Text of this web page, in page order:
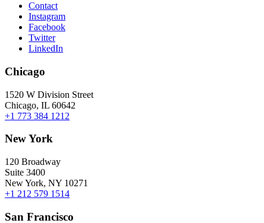
Contact
Instagram
Facebook
Twitter
LinkedIn
Chicago
1520 W Division Street
Chicago, IL 60642
+1 773 384 1212
New York
120 Broadway
Suite 3400
New York, NY 10271
+1 212 579 1514
San Francisco